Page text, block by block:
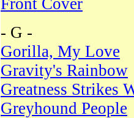
Front Cover
- G -
Gorilla, My Love
Gravity's Rainbow
Greatness Strikes
Greyhound People